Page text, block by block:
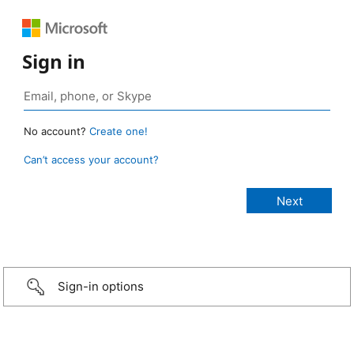
Sign in
No account? Create one!
Can’t access your account?
Sign-in options